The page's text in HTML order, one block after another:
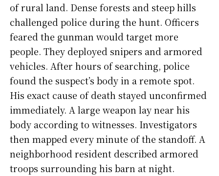
of rural land. Dense forests and steep hills
challenged police during the hunt. Officers
feared the gunman would target more
people. They deployed snipers and armored
vehicles. After hours of searching, police
found the suspect’s body in a remote spot.
His exact cause of death stayed unconfirmed
immediately. A large weapon lay near his
body according to witnesses. Investigators
then mapped every minute of the standoff. A
neighborhood resident described armored
troops surrounding his barn at night.